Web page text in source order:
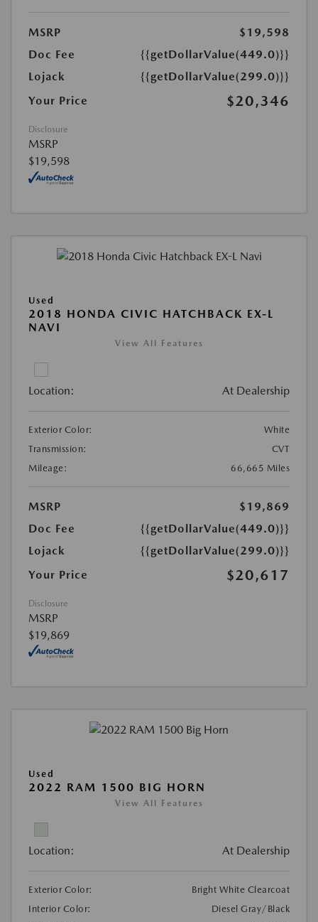
MSRP
$19,598
Doc Fee
{{getDollarValue(449.0)}}
Lojack
{{getDollarValue(299.0)}}
Your Price
$20,346
Disclosure
MSRP
$19,598
Used
2018 HONDA CIVIC HATCHBACK EX-L
NAVI
View All Features
Location: At Dealership
Exterior Color:
White
Transmission:
CVT
Mileage:
66,665 Miles
MSRP
$19,869
Doc Fee
{{getDollarValue(449.0)}}
Lojack
{{getDollarValue(299.0)}}
Your Price
$20,617
Disclosure
MSRP
$19,869
Used
2022 RAM 1500 BIG HORN
View All Features
Location: At Dealership
Exterior Color:
Bright White Clearcoat
Interior Color:
Diesel Gray/Black